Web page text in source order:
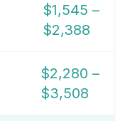
$1,545 –
$2,388
$2,280 –
$3,508